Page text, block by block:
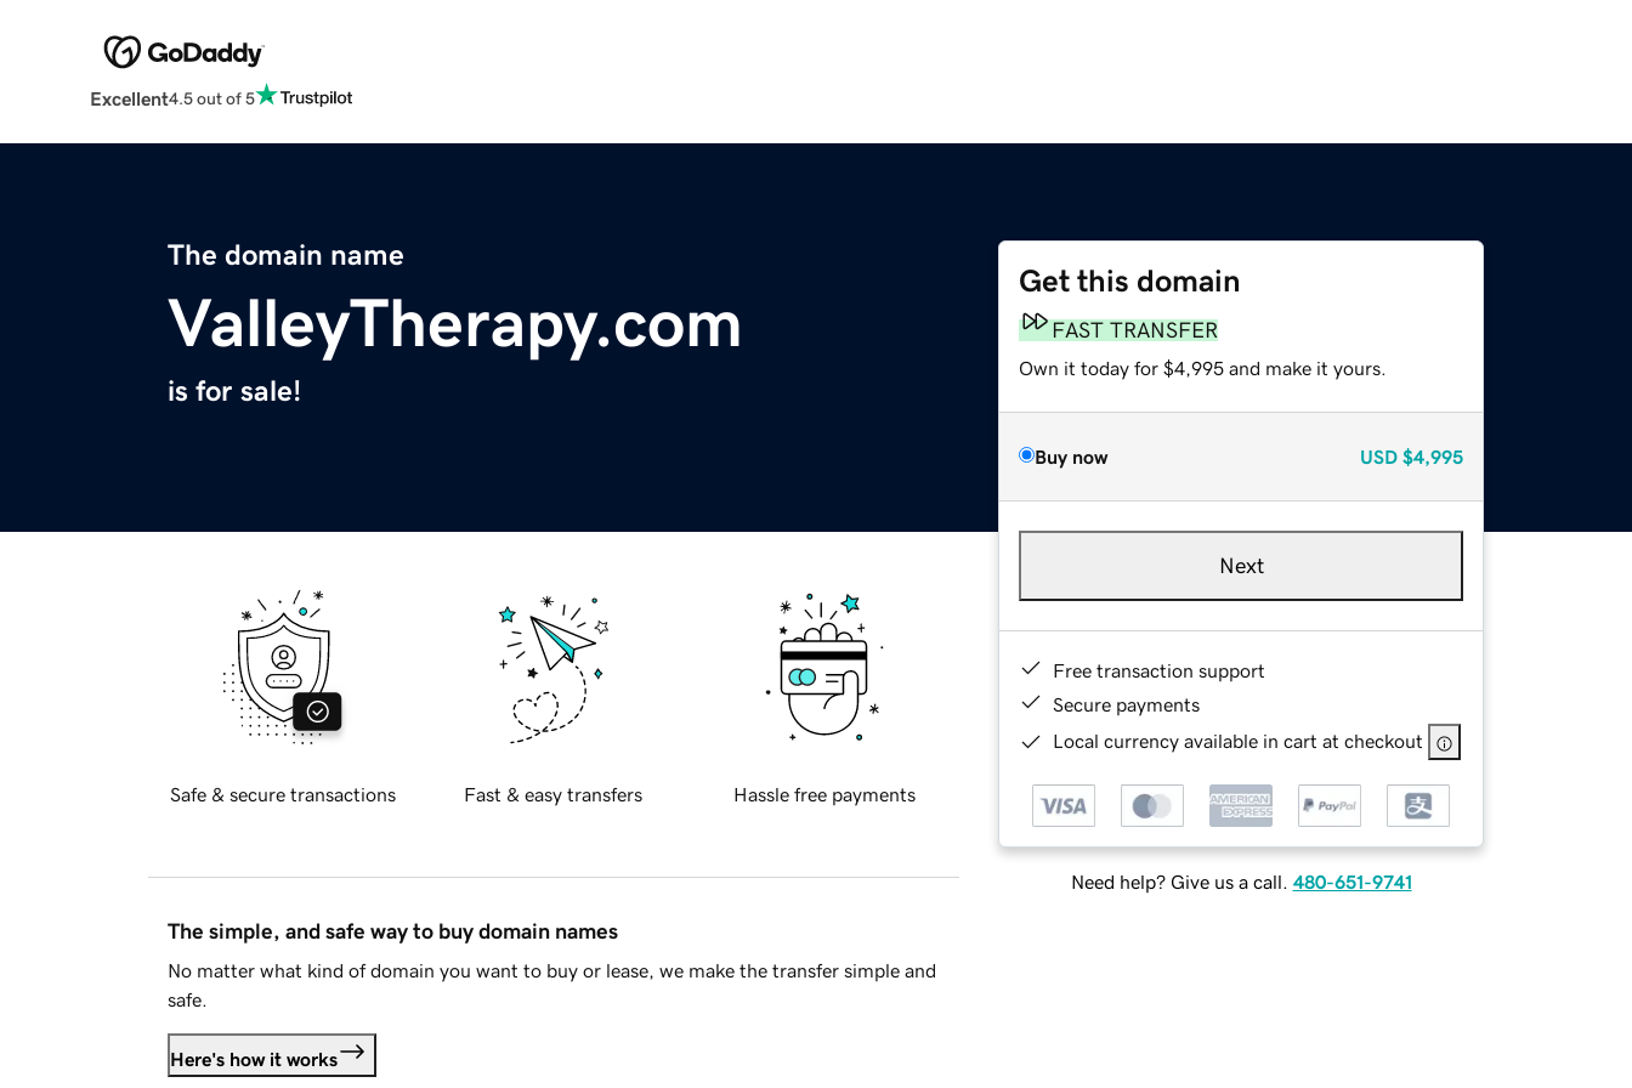
Excellent4.5 out of 5
The domain name
ValleyTherapy.com
is for sale!
Get this domain
FAST TRANSFER
Own it today for $4,995 and make it yours.
Buy now USD $4,995
Next
Free transaction support
Secure payments
Local currency available in cart at checkout
Need help? Give us a call. 480-651-9741
Safe & secure transactions Fast & easy transfers Hassle free payments
The simple, and safe way to buy domain names
No matter what kind of domain you want to buy or lease, we make the transfer simple and
safe.
Here's how it works